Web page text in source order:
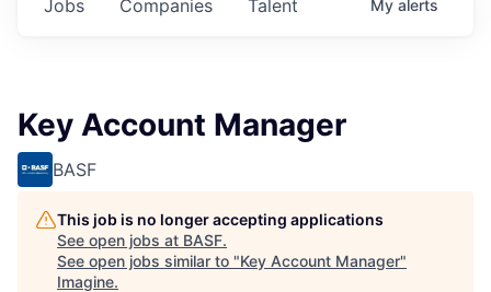
Jobs Companies Talent My alerts
Key Account Manager
BASF
This job is no longer accepting applications
See open jobs at BASF.
See open jobs similar to "Key Account Manager"
Imagine.